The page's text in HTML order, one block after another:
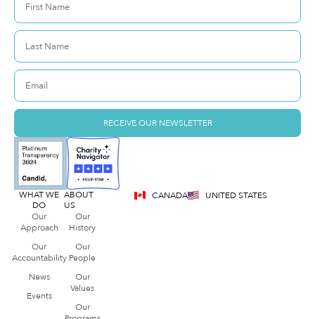
RECEIVE OUR NEWSLETTER
WHAT WE
DO
Our
Approach
Our
Accountability
News
Events
ABOUT
US
Our
History
Our
People
Our
Values
Our
CANADA UNITED STATES